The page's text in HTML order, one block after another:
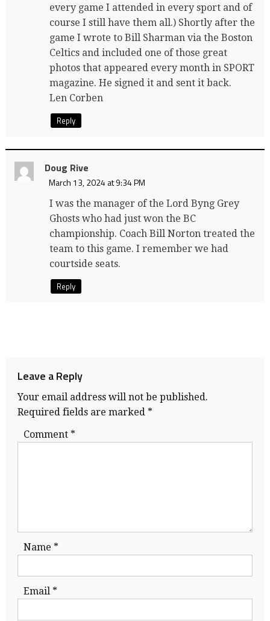
every game I attended in every sport and of
course I still have them all.) Shortly after the
game I wrote to Bill Sharman via the Boston
Celtics and included one of those great
photos that appeared every month in SPORT
magazine. He signed it and sent it back.
Len Corben
Reply
Doug Rive
March 13, 2024 at 9:34 PM
I was the manager of the Lord Byng Grey
Ghosts who had just won the BC
championship. Coach Bill Norton treated the
team to this game. I remember we had
courtside seats.
Reply
Leave a Reply
Your email address will not be published.
Required fields are marked *
Comment *
Name *
Email *